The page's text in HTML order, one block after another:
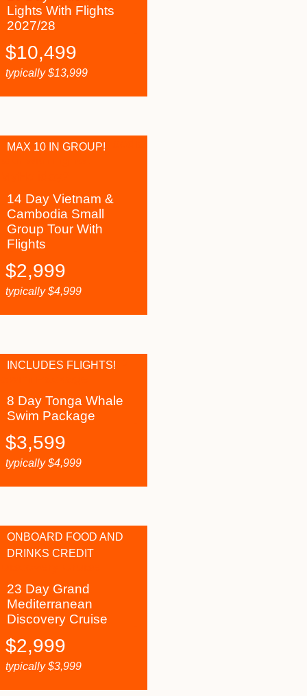
Lights With Flights
2027/28
$10,499
typically$13,999
14 Day Vietnam &
Cambodia Small
Group Tour With
Flights
MAX 10 IN GROUP!
$2,999
typically$4,999
8 Day Tonga Whale
Swim Package
INCLUDES FLIGHTS!
$3,599
typically$4,999
23 Day Grand
Mediterranean
Discovery Cruise
ONBOARD FOOD AND
DRINKS CREDIT
$2,999
typically$3,999